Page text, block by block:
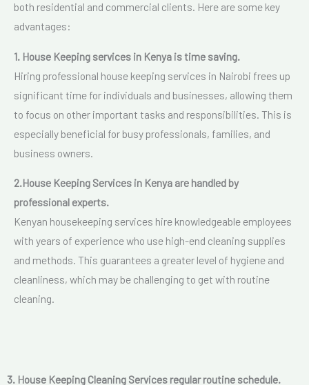
both residential and commercial clients. Here are some key
advantages:
1. House Keeping services in Kenya is time saving.
Hiring professional house keeping services in Nairobi frees up
significant time for individuals and businesses, allowing them
to focus on other important tasks and responsibilities. This is
especially beneficial for busy professionals, families, and
business owners.
2.House Keeping Services in Kenya are handled by
professional experts.
Kenyan housekeeping services hire knowledgeable employees
with years of experience who use high-end cleaning supplies
and methods. This guarantees a greater level of hygiene and
cleanliness, which may be challenging to get with routine
cleaning.
3. House Keeping Cleaning Services regular routine schedule.